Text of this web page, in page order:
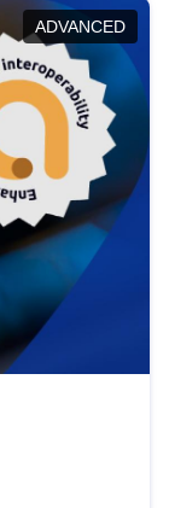
this policy
the
ADVANCED